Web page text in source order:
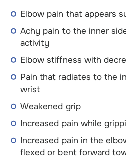
Elbow pain that appears
Achy pain to the inner
activity
Elbow stiffness with
Pain that radiates to the
wrist
Weakened grip
Increased pain while
Increased pain in the
flexed or bent forward